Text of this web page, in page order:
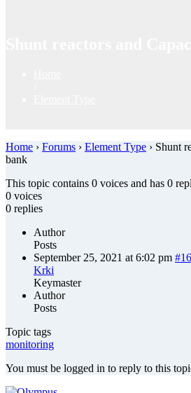
Home › Forums › Element Type › Shunt
bank
This topic contains 0 voices and has 0
0 voices
0 replies
Author
Posts
September 25, 2021 at 6:02 pm
Krki
Keymaster
Author
Posts
Topic tags
monitoring
You must be logged in to reply to this